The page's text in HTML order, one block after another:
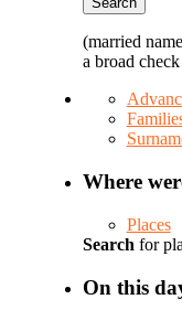
(married
a broad
Where
Places
Search for
On this